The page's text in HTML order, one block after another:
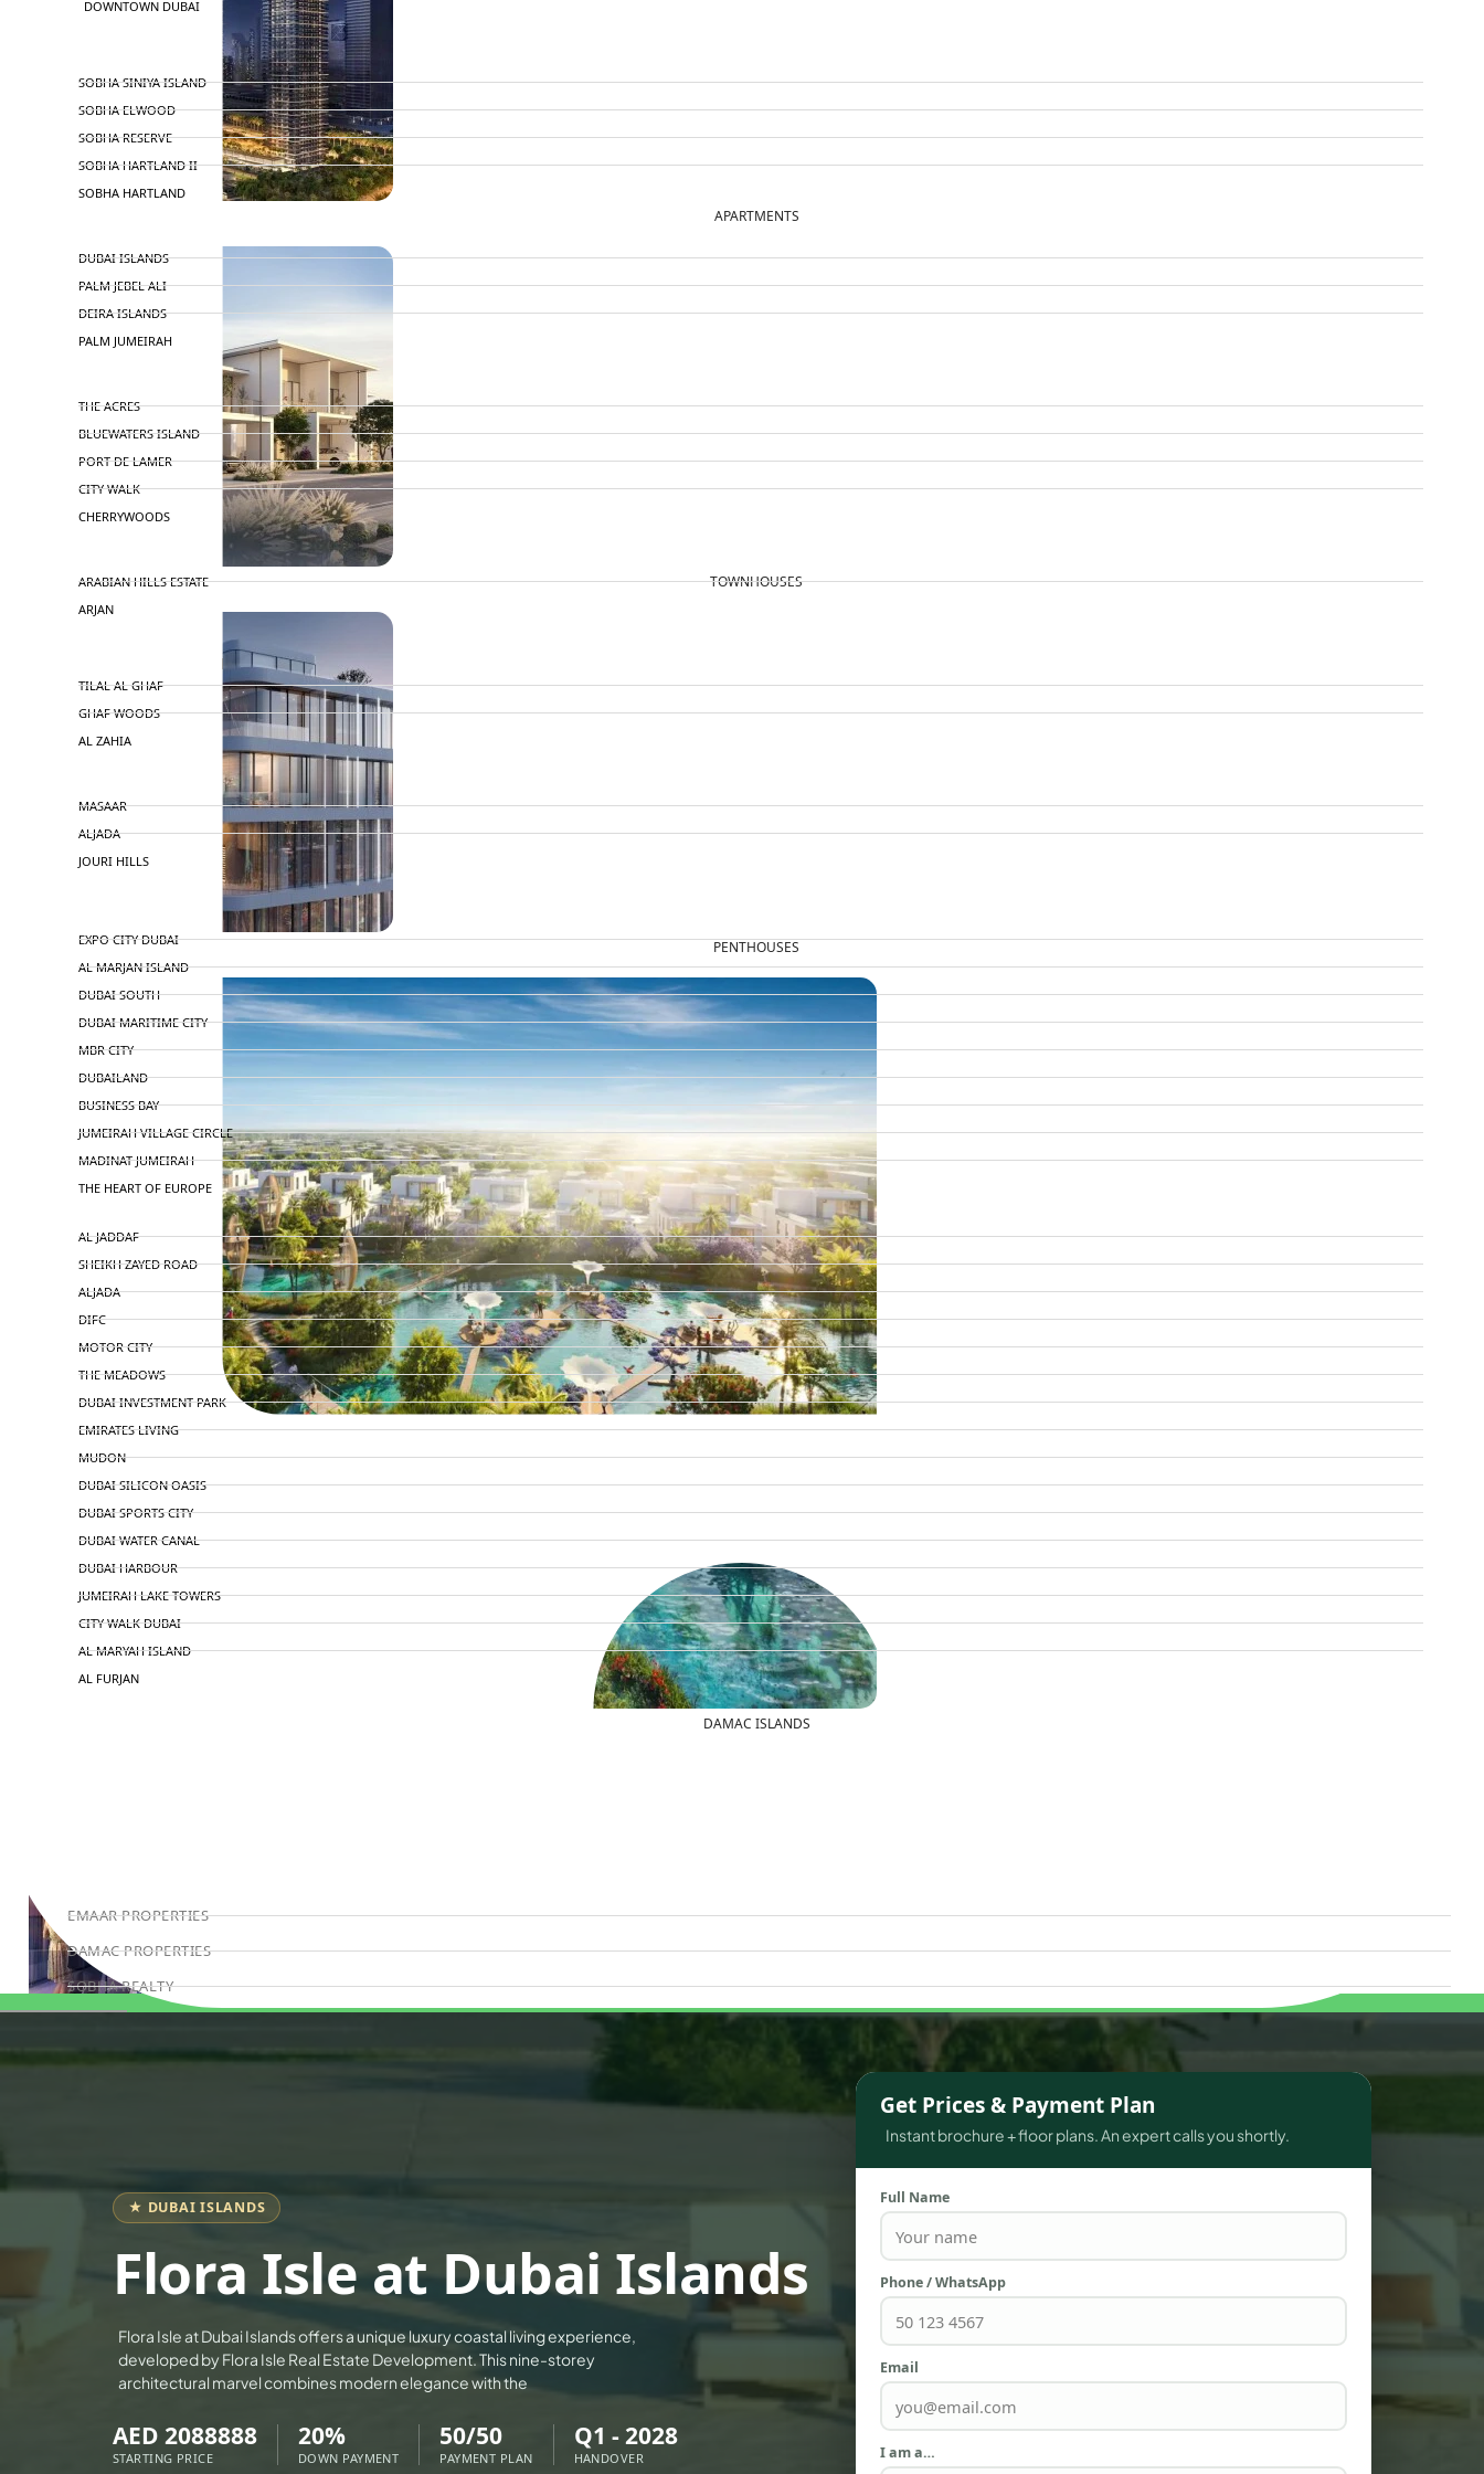
APARTMENTS
TOWNHOUSES
PENTHOUSES
DAMAC ISLANDS
DOWNTOWN DUBAI
SOBHA SINIYA ISLAND
SOBHA ELWOOD
SOBHA RESERVE
SOBHA HARTLAND II
SOBHA HARTLAND
DUBAI ISLANDS
PALM JEBEL ALI
DEIRA ISLANDS
PALM JUMEIRAH
THE ACRES
BLUEWATERS ISLAND
PORT DE LAMER
CITY WALK
CHERRYWOODS
ARABIAN HILLS ESTATE
ARJAN
MAJID AL FUTTAIM
TILAL AL GHAF
GHAF WOODS
AL ZAHIA
MASAAR
ALJADA
JOURI HILLS
EXPO CITY DUBAI
AL MARJAN ISLAND
DUBAI SOUTH
DUBAI MARITIME CITY
MBR CITY
DUBAILAND
BUSINESS BAY
JUMEIRAH VILLAGE CIRCLE
MADINAT JUMEIRAH
THE HEART OF EUROPE
AL JADDAF
SHEIKH ZAYED ROAD
ALJADA
DIFC
MOTOR CITY
THE MEADOWS
DUBAI INVESTMENT PARK
EMIRATES LIVING
MUDON
DUBAI SILICON OASIS
DUBAI SPORTS CITY
DUBAI WATER CANAL
DUBAI HARBOUR
JUMEIRAH LAKE TOWERS
CITY WALK DUBAI
AL MARYAH ISLAND
AL FURJAN
EMAAR PROPERTIES
DAMAC PROPERTIES
SOBHA REALTY
NAKHEEL PROPERTIES
MAJID AL FUTTAIM
ALDAR PROPERTIES
DANUBE PROPERTIES
ARADA DEVELOPERS
DECA PROPERTIES
ELLINGTON
★ DUBAI ISLANDS
Flora Isle at Dubai Islands
Flora Isle at Dubai Islands offers a unique luxury coastal living experience,
developed by Flora Isle Real Estate Development. This nine-storey
architectural marvel combines modern elegance with the
AED 2088888
STARTING PRICE
20%
DOWN PAYMENT
50/50
PAYMENT PLAN
Q1 - 2028
HANDOVER
Get Prices & Payment Plan
Instant brochure + floor plans. An expert calls you shortly.
Full Name
Phone / WhatsApp
Email
I am a…